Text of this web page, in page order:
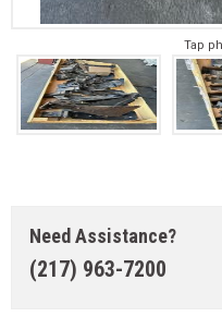
Tap
Need Assistance?
(217) 963-7200